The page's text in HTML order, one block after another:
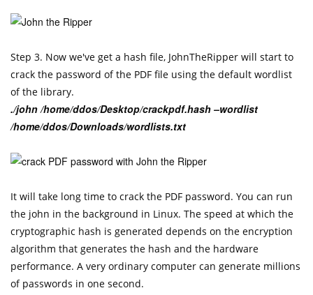
Step 3. Now we've get a hash file, JohnTheRipper will start to
crack the password of the PDF file using the default wordlist
of the library.
./john /home/ddos/Desktop/crackpdf.hash –wordlist
/home/ddos/Downloads/wordlists.txt
It will take long time to crack the PDF password. You can run
the john in the background in Linux. The speed at which the
cryptographic hash is generated depends on the encryption
algorithm that generates the hash and the hardware
performance. A very ordinary computer can generate millions
of passwords in one second.